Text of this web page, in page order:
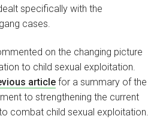
specifically with the
cases.
on the changing picture
to child sexual exploitation.
article for a summary of the
to strengthening the current
combat child sexual exploitation.